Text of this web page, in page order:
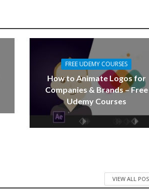
FREE UDEMY COURSES
How to Animate Logos for
Companies & Brands – Free
Udemy Courses
VIEW ALL